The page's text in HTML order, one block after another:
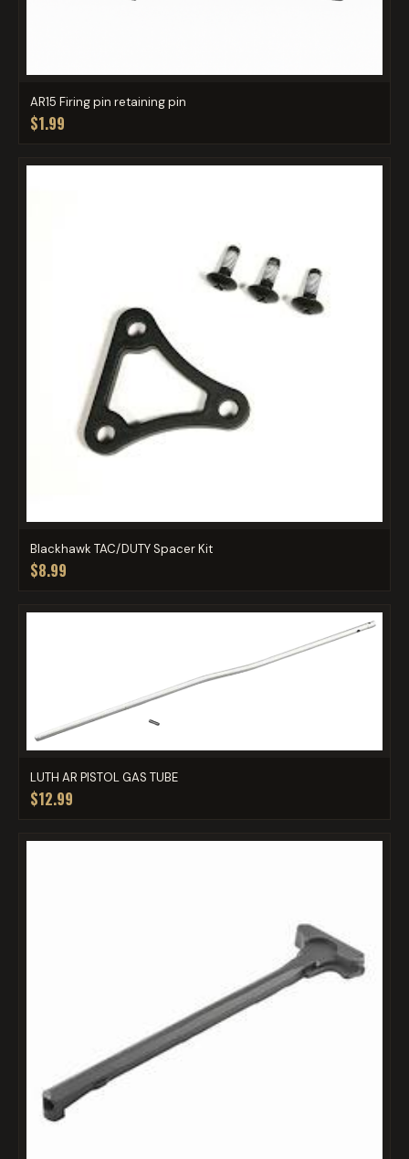
AR15 Firing pin retaining pin
$1.99
Blackhawk TAC/DUTY Spacer Kit
$8.99
LUTH AR PISTOL GAS TUBE
$12.99